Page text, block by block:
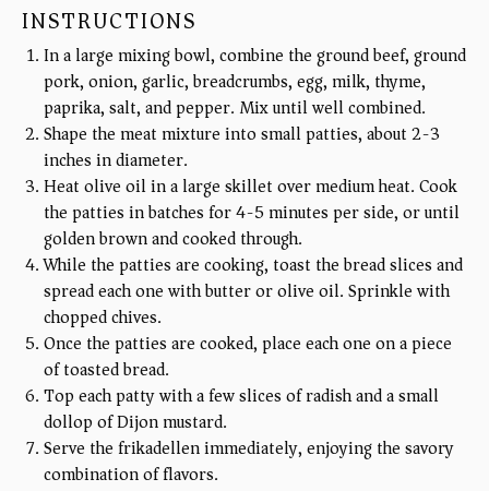
INSTRUCTIONS
In a large mixing bowl, combine the ground beef, ground
pork, onion, garlic, breadcrumbs, egg, milk, thyme,
paprika, salt, and pepper. Mix until well combined.
Shape the meat mixture into small patties, about 2-3
inches in diameter.
Heat olive oil in a large skillet over medium heat. Cook
the patties in batches for 4-5 minutes per side, or until
golden brown and cooked through.
While the patties are cooking, toast the bread slices and
spread each one with butter or olive oil. Sprinkle with
chopped chives.
Once the patties are cooked, place each one on a piece
of toasted bread.
Top each patty with a few slices of radish and a small
dollop of Dijon mustard.
Serve the frikadellen immediately, enjoying the savory
combination of flavors.